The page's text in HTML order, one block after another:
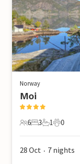
Norway
Moi
6 Guests
6
3 Bedrooms
3
1 Bathroom
1
0 Pets
0
28 Oct • 7 nights